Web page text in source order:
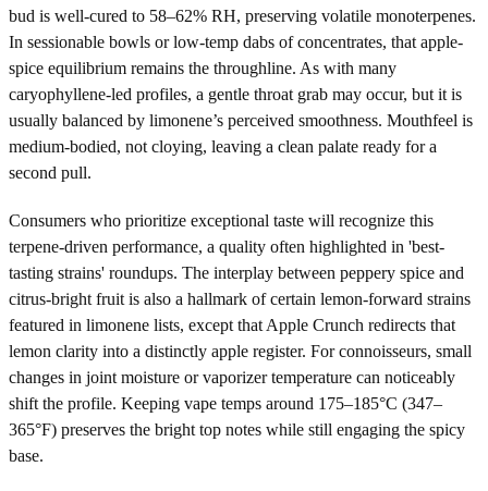
bud is well-cured to 58–62% RH, preserving volatile monoterpenes.
In sessionable bowls or low-temp dabs of concentrates, that apple-
spice equilibrium remains the throughline. As with many
caryophyllene-led profiles, a gentle throat grab may occur, but it is
usually balanced by limonene’s perceived smoothness. Mouthfeel is
medium-bodied, not cloying, leaving a clean palate ready for a
second pull.
Consumers who prioritize exceptional taste will recognize this
terpene-driven performance, a quality often highlighted in 'best-
tasting strains' roundups. The interplay between peppery spice and
citrus-bright fruit is also a hallmark of certain lemon-forward strains
featured in limonene lists, except that Apple Crunch redirects that
lemon clarity into a distinctly apple register. For connoisseurs, small
changes in joint moisture or vaporizer temperature can noticeably
shift the profile. Keeping vape temps around 175–185°C (347–
365°F) preserves the bright top notes while still engaging the spicy
base.